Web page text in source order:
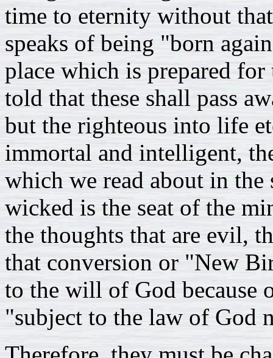
time to eternity without
speaks of being "born
place which is prepared
told that these shall pass
but the righteous into life
immortal and intelligent,
which we read about in the
wicked is the seat of the
the thoughts that are evil,
that conversion or "New
to the will of God because
"subject to the law of God